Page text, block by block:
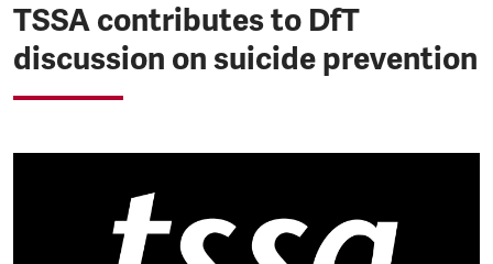
TSSA contributes to DfT
discussion on suicide prevention